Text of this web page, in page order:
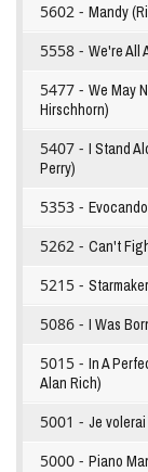
5602 - Mandy
5558 - We're All
5477 - We May
Hirschhorn)
5407 - I Stand
Perry)
5353 -
5262 - Can't
5215 -
5086 - I Was
5015 - In A
Alan Rich)
5001 - Je
5000 - Piano